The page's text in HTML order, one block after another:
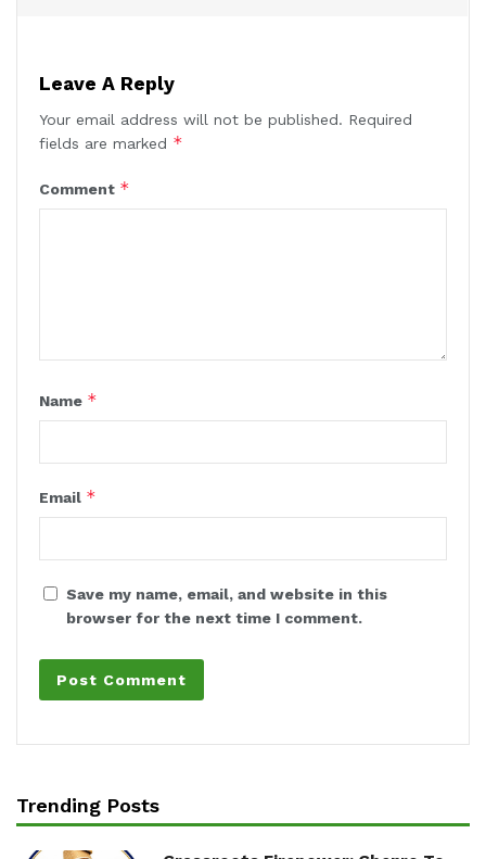
Leave A Reply
Your email address will not be published. Required
fields are marked *
Comment *
Name *
Email *
Save my name, email, and website in this
browser for the next time I comment.
Trending Posts